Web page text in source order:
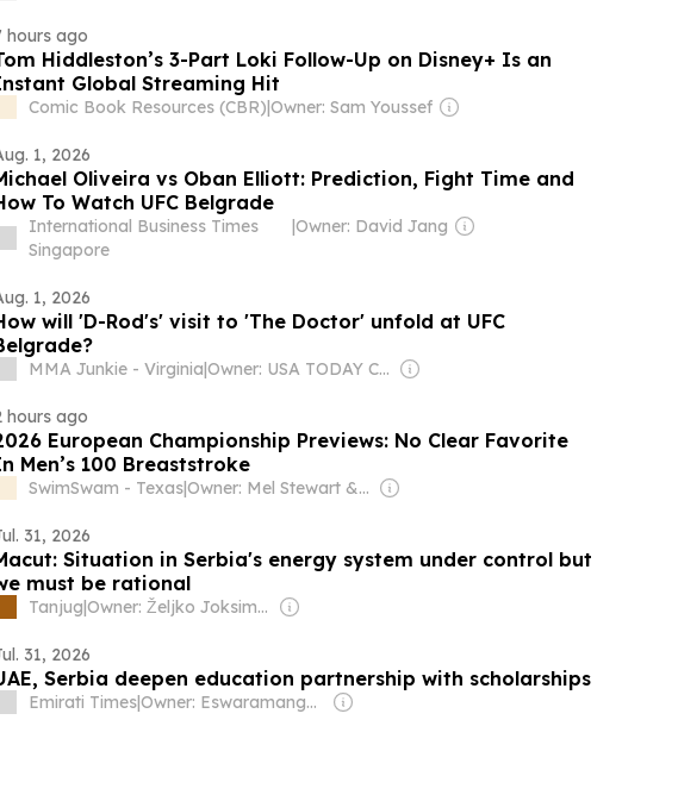
hours ago
Hiddleston’s 3-Part Loki Follow-Up on Disney+ Is an
Global Streaming Hit
Comic Book Resources (CBR)|Owner: Sam Youssef
1, 2026
Oliveira vs Oban Elliott: Prediction, Fight Time and
To Watch UFC Belgrade
International Business Times
Singapore
|Owner: David Jang
1, 2026
will 'D-Rod's' visit to 'The Doctor' unfold at UFC
MMA Junkie - Virginia| Owner: USA TODAY Co., Inc.
hours ago
European Championship Previews: No Clear Favorite
Men’s 100 Breaststroke
SwimSwam - Texas| Owner: Mel Stewart & Braden Keith
31, 2026
Situation in Serbia's energy system under control but
must be rational
Tanjug| Owner: Željko Joksimović
31, 2026
Serbia deepen education partnership with scholarships
Emirati Times| Owner: Eswaramangalam Family